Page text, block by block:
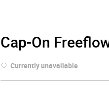
Cap-On
Currently unavailable